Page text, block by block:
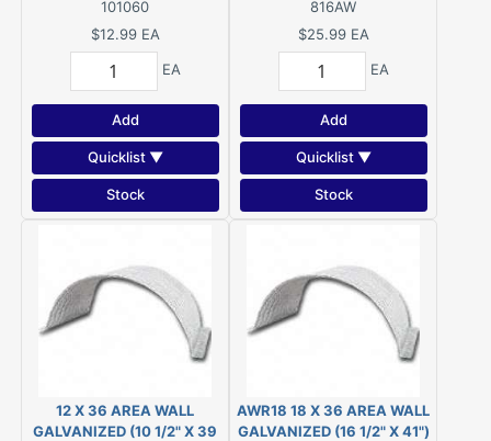
101060
$12.99 EA
EA
Add
Quicklist ▼
Stock
1/2" X 22 1/2")
816AW
$25.99 EA
EA
Add
Quicklist ▼
Stock
12 X 36 AREA WALL
GALVANIZED (10 1/2" X 39
AWR18 18 X 36 AREA WALL
GALVANIZED (16 1/2" X 41")